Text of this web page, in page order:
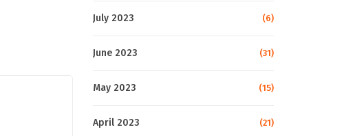
July 2023 (6)
June 2023 (31)
May 2023 (15)
April 2023 (21)